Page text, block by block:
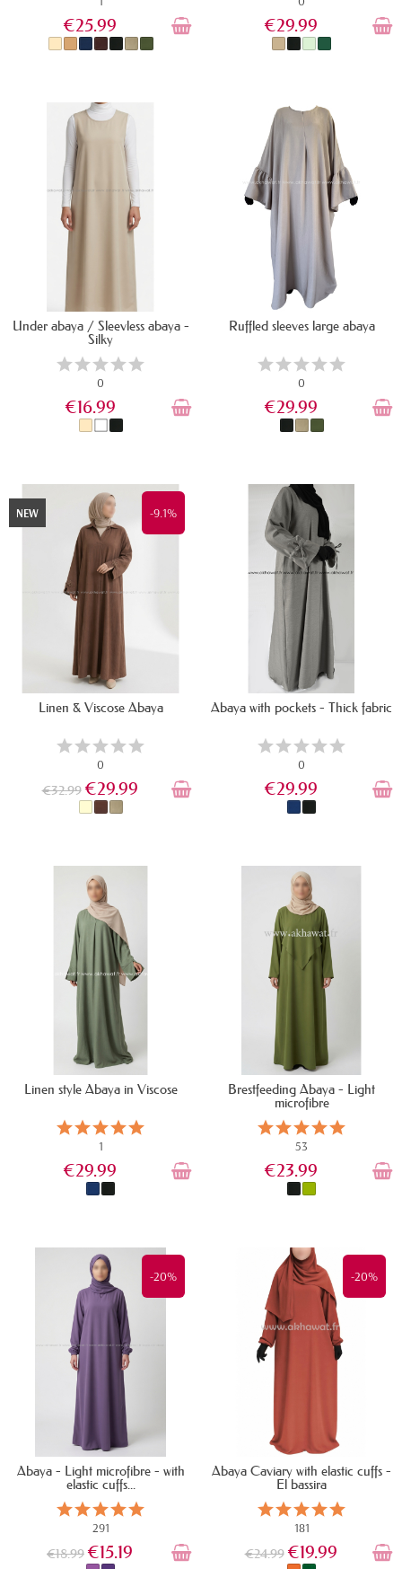
€25.99
IN STOCK
€29.99
IN STOCK
Under abaya / Sleevless abaya -
Silky
0
€16.99
IN STOCK
Ruffled sleeves large abaya
0
€29.99
IN STOCK
NEW
-9.1%
Linen & Viscose Abaya
0
€32.99 €29.99
IN STOCK
Abaya with pockets - Thick fabric
0
€29.99
IN STOCK
Linen style Abaya in Viscose
1
€29.99
IN STOCK
Brestfeeding Abaya - Light
microfibre
53
€23.99
IN STOCK
-20%
Abaya - Light microfibre - with
elastic cuffs...
291
€18.99 €15.19
-20%
Abaya Caviary with elastic cuffs -
El bassira
181
€24.99 €19.99